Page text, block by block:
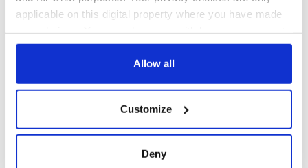
applicable on this digital property where you have made
any time from the Cookie Declaration or by clicking on
Collect information about your geographical
location which can be accurate to within several
Allow all
Customize
Deny